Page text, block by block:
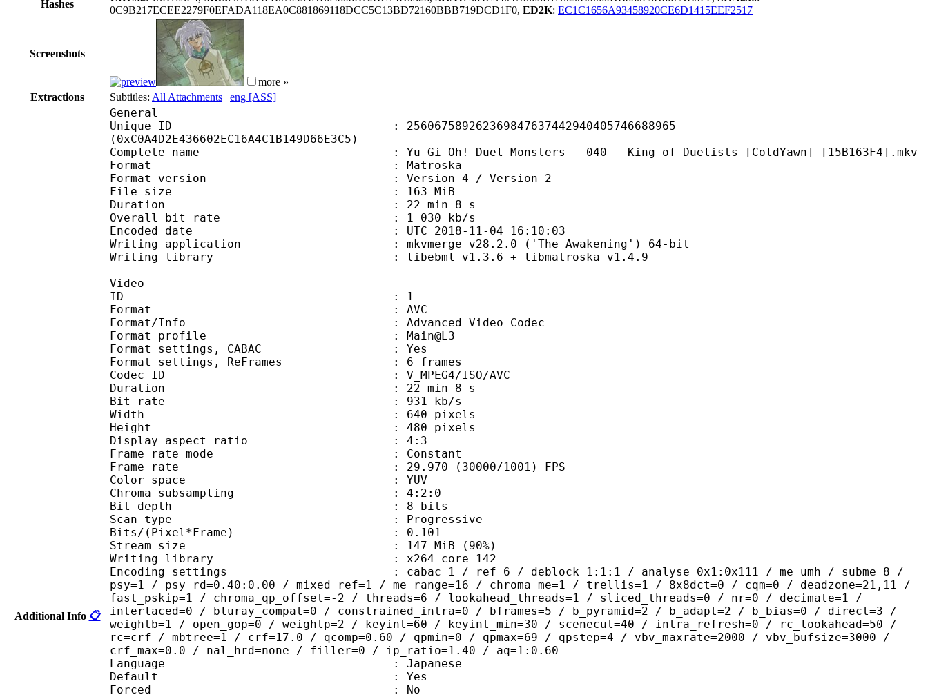
Hashes
0C9B217ECEE2279F0EFADA118EA0C881869118DCC5C13BD72160BBB719DCD1F0, ED2K: EC1C1656A93458920CE6D1415EEF2517
Screenshots
more »
Extractions
Subtitles: All Attachments | eng [ASS]
Additional Info 📋
General
Unique ID : 256067589262369847637442940405746688965
(0xC0A4D2E436602EC16A4C1B149D66E3C5)
Complete name : Yu-Gi-Oh! Duel Monsters - 040 - King of Duelists [ColdYawn] [15B163F4].mkv
Format : Matroska
Format version : Version 4 / Version 2
File size : 163 MiB
Duration : 22 min 8 s
Overall bit rate : 1 030 kb/s
Encoded date : UTC 2018-11-04 16:10:03
Writing application : mkvmerge v28.2.0 ('The Awakening') 64-bit
Writing library : libebml v1.3.6 + libmatroska v1.4.9
Video
ID : 1
Format : AVC
Format/Info : Advanced Video Codec
Format profile : Main@L3
Format settings, CABAC : Yes
Format settings, ReFrames : 6 frames
Codec ID : V_MPEG4/ISO/AVC
Duration : 22 min 8 s
Bit rate : 931 kb/s
Width : 640 pixels
Height : 480 pixels
Display aspect ratio : 4:3
Frame rate mode : Constant
Frame rate : 29.970 (30000/1001) FPS
Color space : YUV
Chroma subsampling : 4:2:0
Bit depth : 8 bits
Scan type : Progressive
Bits/(Pixel*Frame) : 0.101
Stream size : 147 MiB (90%)
Writing library : x264 core 142
Encoding settings : cabac=1 / ref=6 / deblock=1:1:1 / analyse=0x1:0x111 / me=umh / subme=8 /
psy=1 / psy_rd=0.40:0.00 / mixed_ref=1 / me_range=16 / chroma_me=1 / trellis=1 / 8x8dct=0 / cqm=0 / deadzone=21,11 /
fast_pskip=1 / chroma_qp_offset=-2 / threads=6 / lookahead_threads=1 / sliced_threads=0 / nr=0 / decimate=1 /
interlaced=0 / bluray_compat=0 / constrained_intra=0 / bframes=5 / b_pyramid=2 / b_adapt=2 / b_bias=0 / direct=3 /
weightb=1 / open_gop=0 / weightp=2 / keyint=60 / keyint_min=30 / scenecut=40 / intra_refresh=0 / rc_lookahead=50 /
rc=crf / mbtree=1 / crf=17.0 / qcomp=0.60 / qpmin=0 / qpmax=69 / qpstep=4 / vbv_maxrate=2000 / vbv_bufsize=3000 /
crf_max=0.0 / nal_hrd=none / filler=0 / ip_ratio=1.40 / aq=1:0.60
Language : Japanese
Default : Yes
Forced : No